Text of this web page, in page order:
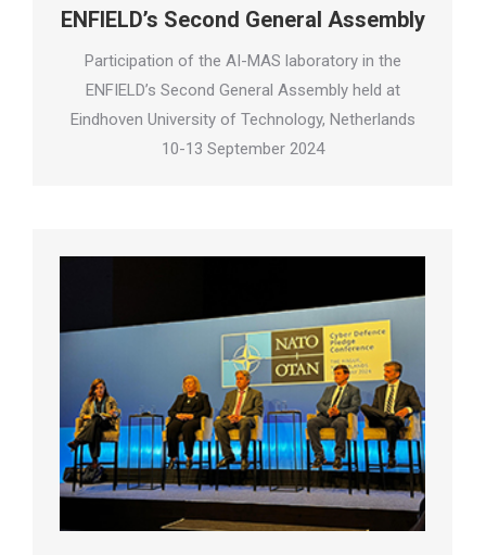
ENFIELD’s Second General Assembly
Participation of the AI-MAS laboratory in the
ENFIELD’s Second General Assembly held at
Eindhoven University of Technology, Netherlands
10-13 September 2024